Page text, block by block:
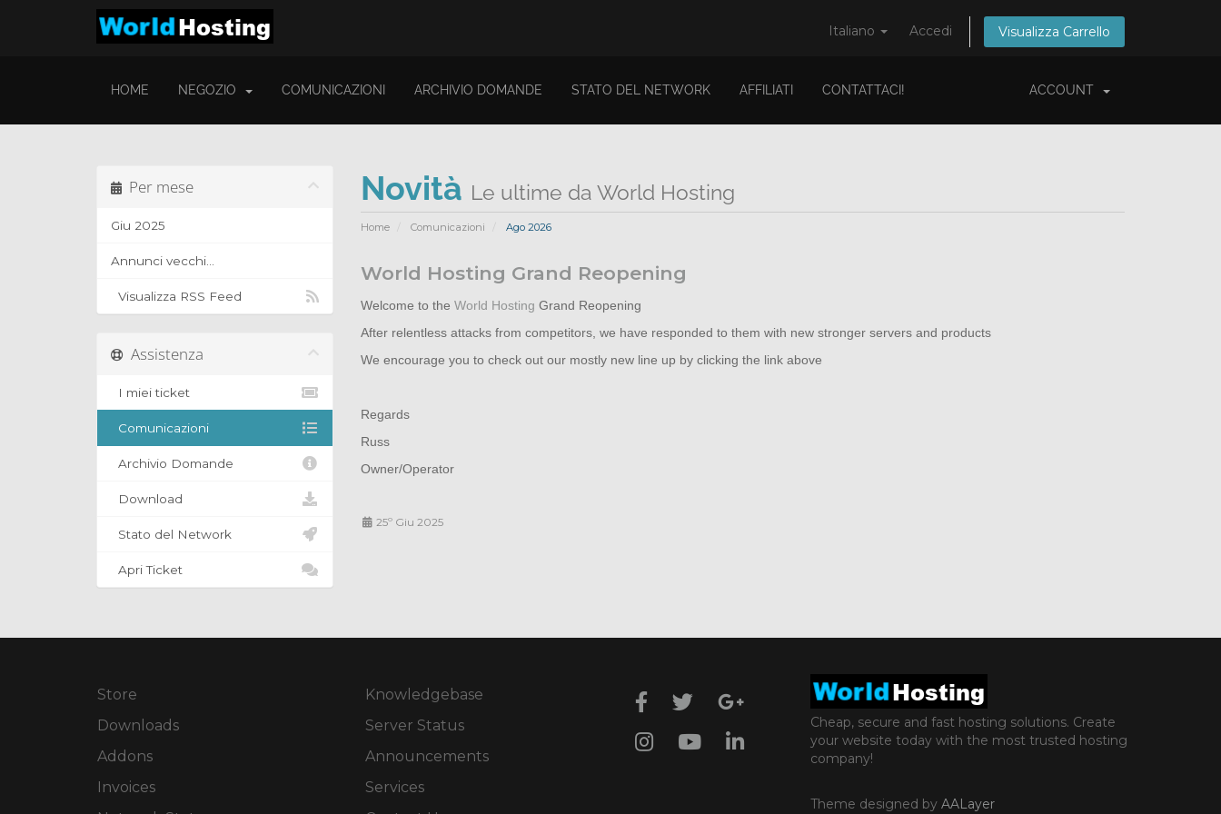
Italiano Accedi Visualizza Carrello
HOME NEGOZIO COMUNICAZIONI ARCHIVIO DOMANDE STATO DEL NETWORK AFFILIATI CONTATTACI! ACCOUNT
Novità Le ultime da World Hosting
Home Comunicazioni Ago 2026
Per mese
Giu 2025
Annunci vecchi...
Visualizza RSS Feed
World Hosting Grand Reopening
Welcome to the World Hosting Grand Reopening
After relentless attacks from competitors, we have responded to them with new stronger servers and products
We encourage you to check out our mostly new line up by clicking the link above
Regards
Russ
Owner/Operator
25º Giu 2025
Assistenza
I miei ticket
Comunicazioni
Archivio Domande
Download
Stato del Network
Apri Ticket
Store
Downloads
Addons
Invoices
Knowledgebase
Server Status
Announcements
Services
Cheap, secure and fast hosting solutions. Create
your website today with the most trusted hosting
company!
Theme designed byAALayer